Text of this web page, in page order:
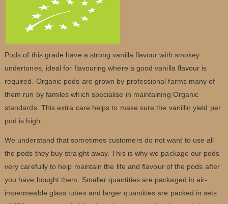
Pods of this grade have a strong vanilla flavour with smokey
undertones, ideal for flavouring where a good vanilla flavour is
required. Organic pods are grown by professional farms many of
them run by familes which specialise in maintaining Organic
standards. This extra care helps to make sure the vanillin yield per
pod is high.
We understand that sometimes customers do not want to use all
the pods they buy straight away. This is why we package our pods
very carefully to help maintain the life and flavour of the pods after
you have bought them. Smaller quantities are packaged in air-
impermeable glass tubes and larger quantities are packed in sets